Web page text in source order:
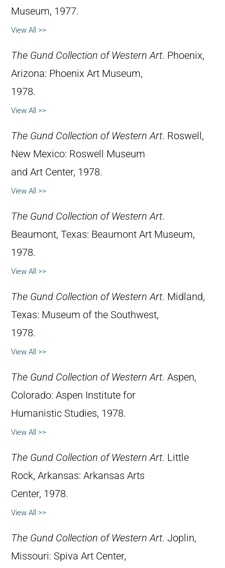
Museum, 1977.
View All >>
The Gund Collection of Western Art. Phoenix,
Arizona: Phoenix Art Museum,
1978.
View All >>
The Gund Collection of Western Art. Roswell,
New Mexico: Roswell Museum
and Art Center, 1978.
View All >>
The Gund Collection of Western Art.
Beaumont, Texas: Beaumont Art Museum,
1978.
View All >>
The Gund Collection of Western Art. Midland,
Texas: Museum of the Southwest,
1978.
View All >>
The Gund Collection of Western Art. Aspen,
Colorado: Aspen Institute for
Humanistic Studies, 1978.
View All >>
The Gund Collection of Western Art. Little
Rock, Arkansas: Arkansas Arts
Center, 1978.
View All >>
The Gund Collection of Western Art. Joplin,
Missouri: Spiva Art Center,